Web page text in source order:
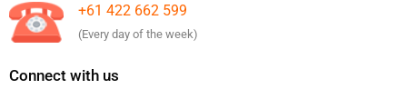
+61 422 662 599
(Every day of the week)
Connect with us